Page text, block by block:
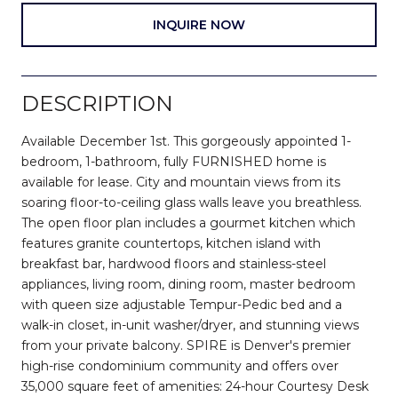
INQUIRE NOW
DESCRIPTION
Available December 1st. This gorgeously appointed 1-
bedroom, 1-bathroom, fully FURNISHED home is
available for lease. City and mountain views from its
soaring floor-to-ceiling glass walls leave you breathless.
The open floor plan includes a gourmet kitchen which
features granite countertops, kitchen island with
breakfast bar, hardwood floors and stainless-steel
appliances, living room, dining room, master bedroom
with queen size adjustable Tempur-Pedic bed and a
walk-in closet, in-unit washer/dryer, and stunning views
from your private balcony. SPIRE is Denver's premier
high-rise condominium community and offers over
35,000 square feet of amenities: 24-hour Courtesy Desk